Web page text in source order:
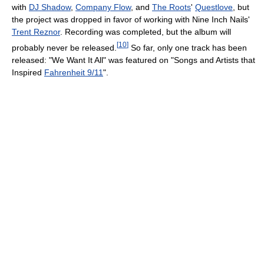
with DJ Shadow, Company Flow, and The Roots' Questlove , but
the project was dropped in favor of working with Nine Inch Nails'
Trent Reznor. Recording was completed, but the album will
probably never be released. [10] So far, only one track has been
released: "We Want It All" was featured on "Songs and Artists that
Inspired Fahrenheit 9/11".